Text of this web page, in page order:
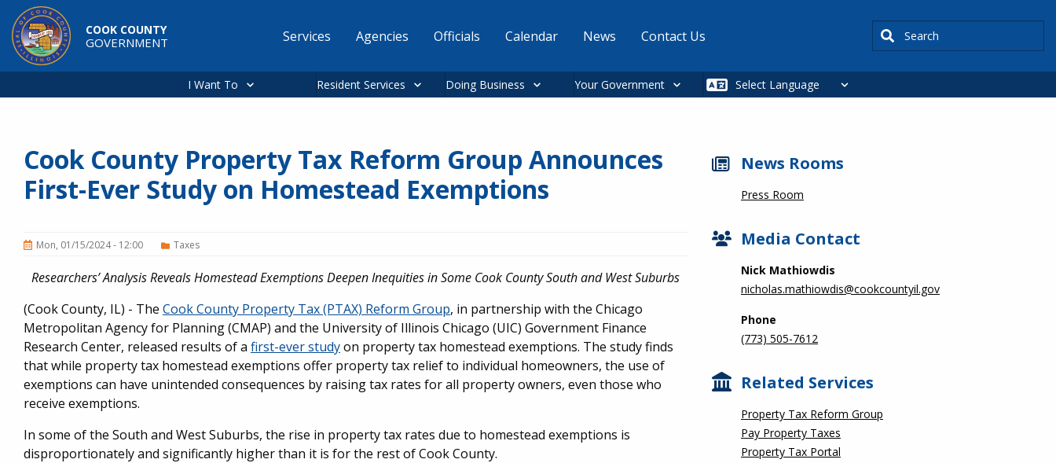
Skip to main content
COOK COUNTY
GOVERNMENT
Main
Services Agencies Officials Calendar News Contact Us Search
I Want To Resident Services Doing Business Your Government
Cook County Property Tax Reform Group Announces
First-Ever Study on Homestead Exemptions
Mon, 01/15/2024 - 12:00 Taxes
Researchers’ Analysis Reveals Homestead Exemptions Deepen Inequities in Some Cook County South and West Suburbs
(Cook County, IL) - The Cook County Property Tax (PTAX) Reform Group, in partnership with the Chicago
Metropolitan Agency for Planning (CMAP) and the University of Illinois Chicago (UIC) Government Finance
Research Center, released results of a first-ever studyon property tax homestead exemptions. The study finds
that while property tax homestead exemptions offer property tax relief to individual homeowners, the use of
exemptions can have unintended consequences by raising tax rates for all property owners, even those who
receive exemptions.
In some of the South and West Suburbs, the rise in property tax rates due to homestead exemptions is
disproportionately and significantly higher than it is for the rest of Cook County.
News Rooms
Press Room
Media Contact
Nick Mathiowdis
nicholas.mathiowdis@cookcountyil.gov
Phone
(773) 505-7612
Related Services
Property Tax Reform Group
Pay Property Taxes
Property Tax Portal